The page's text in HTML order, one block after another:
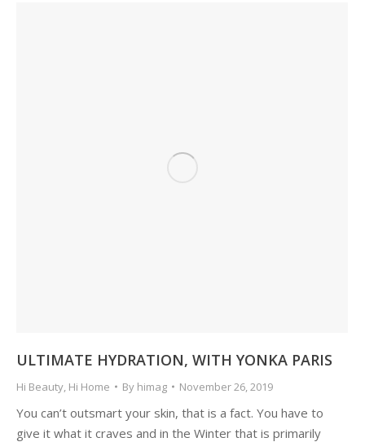
ULTIMATE HYDRATION, WITH YONKA PARIS
Hi Beauty, Hi Home By himag November 26, 2019
You can’t outsmart your skin, that is a fact. You have to
give it what it craves and in the Winter that is primarily